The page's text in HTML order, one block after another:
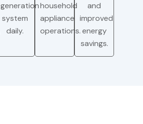
generation
system
daily.
household
appliance
operations.
and
improved
energy
savings.